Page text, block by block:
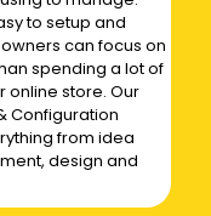
to setup and
can focus on
spending a lot of
online store. Our
Configuration
from idea
design and